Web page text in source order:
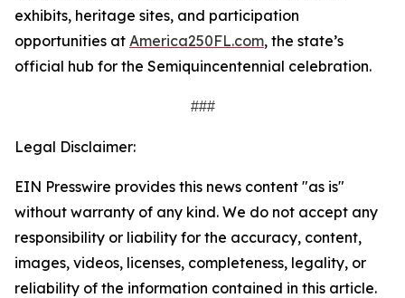
exhibits, heritage sites, and participation
opportunities at America250FL.com, the state’s
official hub for the Semiquincentennial celebration.
###
Legal Disclaimer:
EIN Presswire provides this news content "as is"
without warranty of any kind. We do not accept any
responsibility or liability for the accuracy, content,
images, videos, licenses, completeness, legality, or
reliability of the information contained in this article.